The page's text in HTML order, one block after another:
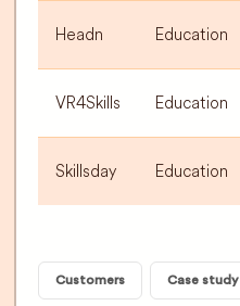
Headn Education
VR4Skills Education
Skillsday Education
Customers Case study